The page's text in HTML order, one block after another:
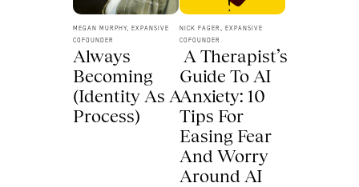
Always
Becoming
(Identity As A
Process)
MEGAN MURPHY, EXPANSIVE
COFOUNDER
Guide To AI
Anxiety: 10
Tips For
Easing Fear
And Worry
Around AI
NICK FAGER, EXPANSIVE
COFOUNDER